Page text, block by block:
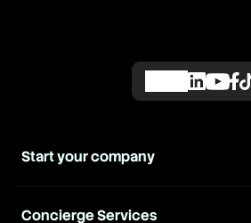
Concierge Services
Start your company